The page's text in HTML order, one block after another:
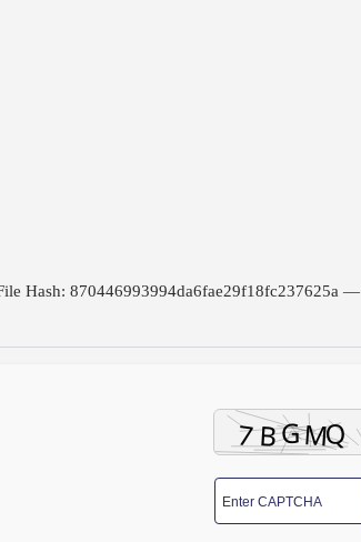
Hash: 870446993994da6fae29f18fc237625a —